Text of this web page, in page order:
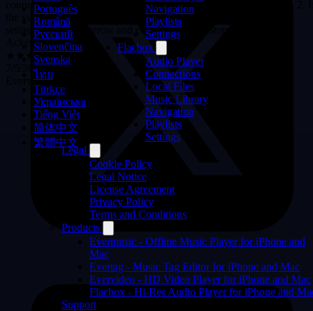
Navigation
Playlists
Settings
Flacbox
Audio Player
Connections
Local Files
Music Library
Navigation
Playlists
Settings
Legal
Cookie Policy
Legal Notice
License Agreement
Privacy Policy
Terms and Conditions
Products
Evermusic - Offline Music Player for iPhone and
Mac
Evertag - Music Tag Editor for iPhone and Mac
Evervideo - HD Video Player for iPhone and Mac
Flacbox - Hi-Res Audio Player for iPhone and
Support
the volume slider is removed in the audio player's personalization
settings, the down arrow and comment button stop working.
Ackerman24121998
★★★★★
7/5/2026
Everything fits my demanđ
Português
Română
Русский
Slovenčina
Svenska
ไทย
Türkçe
Українська
Tiếng Việt
简体中文
繁體中文